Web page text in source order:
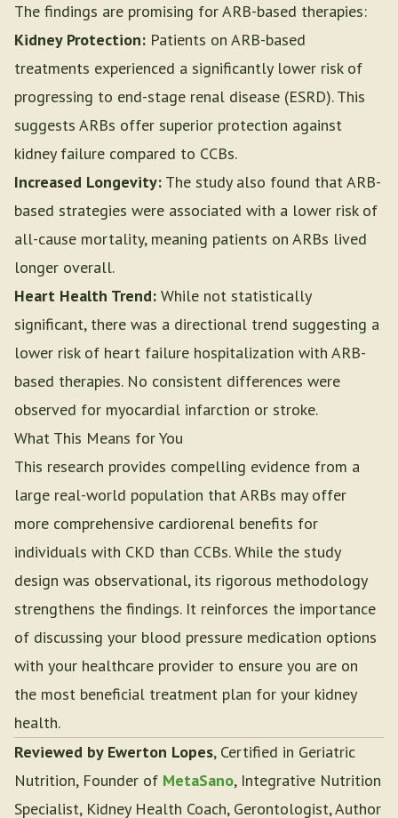
The findings are promising for ARB-based therapies:
Kidney Protection: Patients on ARB-based
treatments experienced a significantly lower risk of
progressing to end-stage renal disease (ESRD). This
suggests ARBs offer superior protection against
kidney failure compared to CCBs.
Increased Longevity: The study also found that ARB-
based strategies were associated with a lower risk of
all-cause mortality, meaning patients on ARBs lived
longer overall.
Heart Health Trend: While not statistically
significant, there was a directional trend suggesting a
lower risk of heart failure hospitalization with ARB-
based therapies. No consistent differences were
observed for myocardial infarction or stroke.
What This Means for You
This research provides compelling evidence from a
large real-world population that ARBs may offer
more comprehensive cardiorenal benefits for
individuals with CKD than CCBs. While the study
design was observational, its rigorous methodology
strengthens the findings. It reinforces the importance
of discussing your blood pressure medication options
with your healthcare provider to ensure you are on
the most beneficial treatment plan for your kidney
health.
Reviewed by Ewerton Lopes, Certified in Geriatric
Nutrition, Founder of MetaSano, Integrative Nutrition
Specialist, Kidney Health Coach, Gerontologist, Author